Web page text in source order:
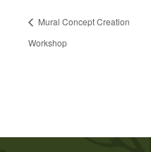
Mural Concept Creation
Workshop